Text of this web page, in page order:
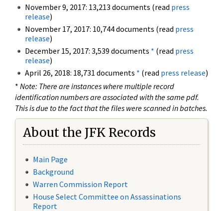
November 9, 2017: 13,213 documents (read press
release)
November 17, 2017: 10,744 documents (read press
release)
December 15, 2017: 3,539 documents * (read press
release)
April 26, 2018: 18,731 documents * (read press release)
* Note: There are instances where multiple record
identification numbers are associated with the same pdf.
This is due to the fact that the files were scanned in batches.
About the JFK Records
Main Page
Background
Warren Commission Report
House Select Committee on Assassinations
Report